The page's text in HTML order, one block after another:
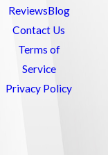
ReviewsBlog
Contact Us
Terms of
Service
Privacy Policy